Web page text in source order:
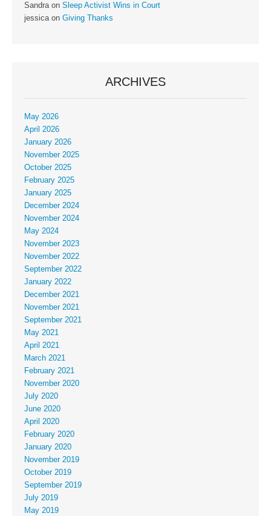
Sandra on Sleep Activist Wins in Court
jessica on Giving Thanks
ARCHIVES
May 2026
April 2026
January 2026
November 2025
October 2025
February 2025
January 2025
December 2024
November 2024
May 2024
November 2023
November 2022
September 2022
January 2022
December 2021
November 2021
September 2021
May 2021
April 2021
March 2021
February 2021
November 2020
July 2020
June 2020
April 2020
February 2020
January 2020
November 2019
October 2019
September 2019
July 2019
May 2019